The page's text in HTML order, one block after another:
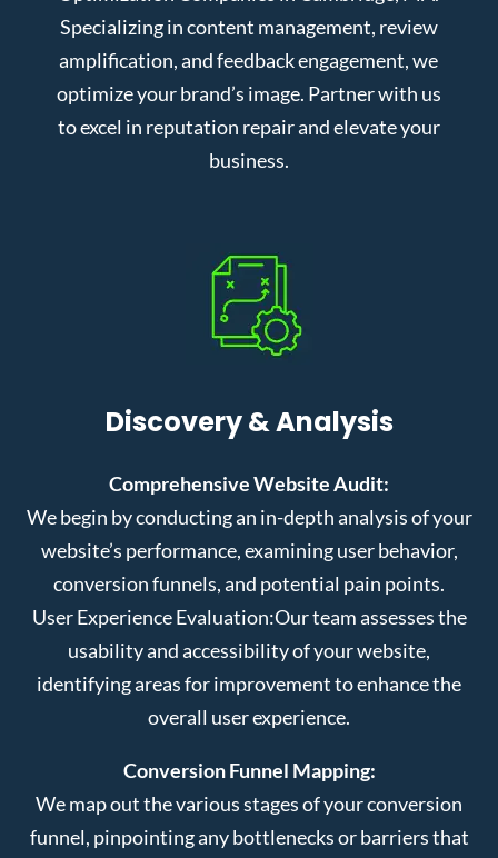
Specializing in content management, review
amplification, and feedback engagement, we
optimize your brand’s image. Partner with us
to excel in reputation repair and elevate your
business.
Discovery & Analysis
Comprehensive Website Audit:
We begin by conducting an in-depth analysis of your
website’s performance, examining user behavior,
conversion funnels, and potential pain points.
User Experience Evaluation:Our team assesses the
usability and accessibility of your website,
identifying areas for improvement to enhance the
overall user experience.
Conversion Funnel Mapping:
We map out the various stages of your conversion
funnel, pinpointing any bottlenecks or barriers that